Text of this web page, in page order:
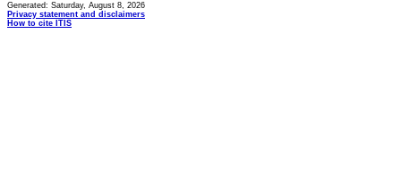
Generated: Saturday, August 8, 2026
Privacy statement and disclaimers
How to cite ITIS